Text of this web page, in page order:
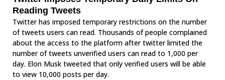
Reading Tweets
Twitter has imposed temporary restrictions on the number
of tweets users can read. Thousands of people complained
about the access to the platform after twitter limited the
number of tweets unverified users can read to 1,000 per
day. Elon Musk tweeted that only verified users will be able
to view 10,000 posts per day.